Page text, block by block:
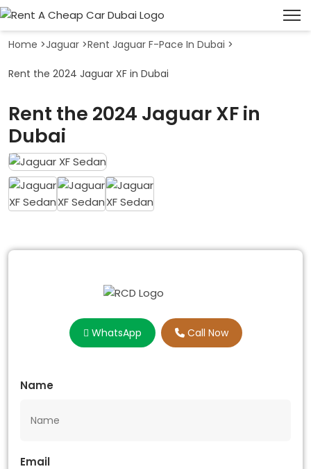
Home >Jaguar >Rent Jaguar F-Pace In Dubai >
Rent the 2024 Jaguar XF in Dubai
Rent the 2024 Jaguar XF in
Dubai
WhatsApp Call Now
Name
Email